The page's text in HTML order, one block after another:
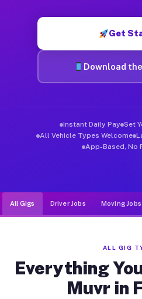
Get
Download
Instant Daily Pay Set
All Vehicle Types Welcome
App-Based, No
All Gigs Driver Jobs Moving Jobs
ALL GIG
Everything
Muvr in